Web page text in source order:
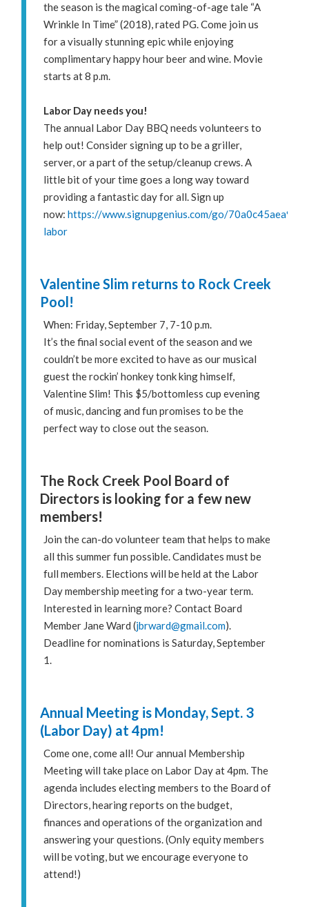
the season is the magical coming-of-age tale “A
Wrinkle In Time” (2018), rated PG. Come join us
for a visually stunning epic while enjoying
complimentary happy hour beer and wine. Movie
starts at 8 p.m.
Labor Day needs you!
The annual Labor Day BBQ needs volunteers to
help out! Consider signing up to be a griller,
server, or a part of the setup/cleanup crews. A
little bit of your time goes a long way toward
providing a fantastic day for all. Sign up
now:https://www.signupgenius.com/go/
labor
Valentine Slim returns to Rock Creek
Pool!
When: Friday, September 7, 7-10 p.m.
It’s the final social event of the season and we
couldn’t be more excited to have as our musical
guest the rockin’ honkey tonk king himself,
Valentine Slim! This $5/bottomless cup evening
of music, dancing and fun promises to be the
perfect way to close out the season.
The Rock Creek Pool Board of
Directors is looking for a few new
members!
Join the can-do volunteer team that helps to make
all this summer fun possible. Candidates must be
full members. Elections will be held at the Labor
Day membership meeting for a two-year term.
Interested in learning more? Contact Board
Member Jane Ward (jbrward@gmail.com).
Deadline for nominations is Saturday, September
1.
Annual Meeting is Monday, Sept. 3
(Labor Day) at 4pm!
Come one, come all! Our annual Membership
Meeting will take place on Labor Day at 4pm. The
agenda includes electing members to the Board of
Directors, hearing reports on the budget,
finances and operations of the organization and
answering your questions. (Only equity members
will be voting, but we encourage everyone to
attend!)